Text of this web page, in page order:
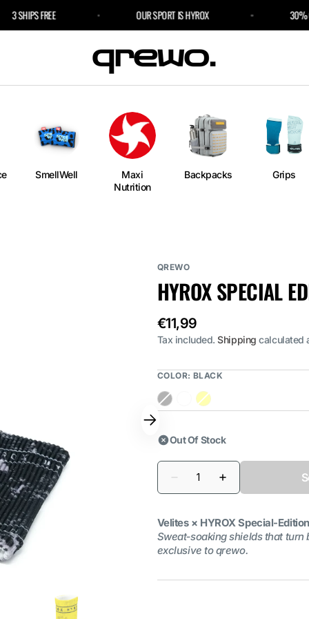
3 SHIPS FREE OUR SPORT IS HYROX 30%
SmellWell
Maxi
Nutrition
Backpacks Grips
QREWO
HYROX SPECIAL
Regular
price
€11,99
Tax included.Shipping calculated
COLOR: BLACK
Black WhiteYellow
Out Of Stock
Decrease
quantity
Special
Edition
Wristbands
Quantity
Increase
quantity
Special
Edition
Wristbands
Velites × HYROX
Sweat‑soaking shields that
exclusive to qrewo.